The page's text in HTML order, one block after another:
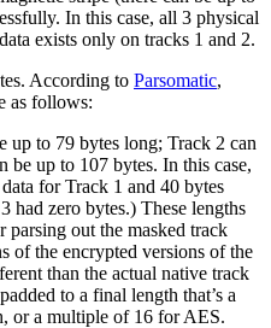
In this case, all 3 physical
exists only on tracks 1 and 2.
According to Parsomatic,
as follows:
up to 79 bytes long; Track 2 can
be up to 107 bytes. In this case,
for Track 1 and 40 bytes
had zero bytes.) These lengths
out the masked track
of the encrypted versions of the
than the actual native track
to a final length that’s a
or a multiple of 16 for AES.